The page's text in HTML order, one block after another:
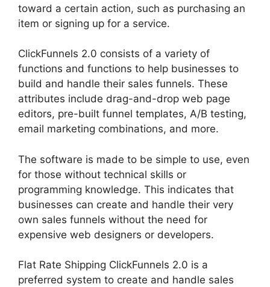
toward a certain action, such as purchasing an
item or signing up for a service.
ClickFunnels 2.0 consists of a variety of
functions and functions to help businesses to
build and handle their sales funnels. These
attributes include drag-and-drop web page
editors, pre-built funnel templates, A/B testing,
email marketing combinations, and more.
The software is made to be simple to use, even
for those without technical skills or
programming knowledge. This indicates that
businesses can create and handle their very
own sales funnels without the need for
expensive web designers or developers.
Flat Rate Shipping ClickFunnels 2.0 is a
preferred system to create and handle sales